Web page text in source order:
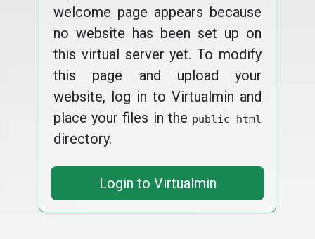
welcome page appears because
no website has been set up on
this virtual server yet. To modify
this page and upload your
website, log in to Virtualmin and
place your files in the public_html
directory.
Login to Virtualmin